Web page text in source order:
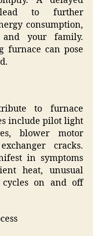
to further
consumption,
your family.
furnace can pose
to furnace
include pilot light
blower motor
cracks.
in symptoms
heat, unusual
on and off